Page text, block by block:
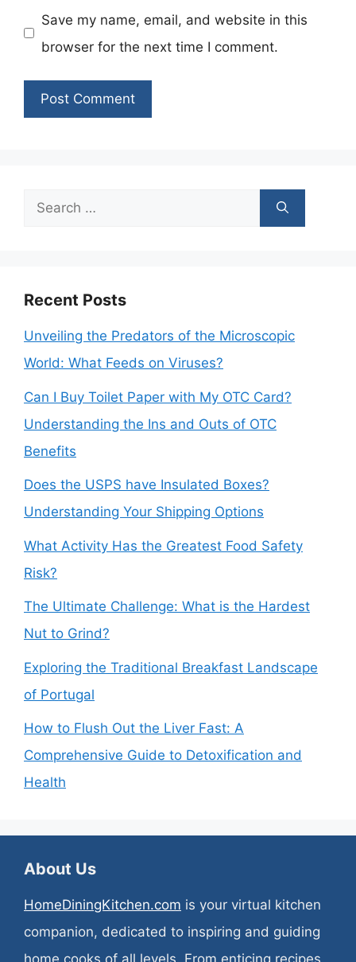
Save my name, email, and website in this
browser for the next time I comment.
Search
Recent Posts
Unveiling the Predators of the Microscopic
World: What Feeds on Viruses?
Can I Buy Toilet Paper with My OTC Card?
Understanding the Ins and Outs of OTC
Benefits
Does the USPS have Insulated Boxes?
Understanding Your Shipping Options
What Activity Has the Greatest Food Safety
Risk?
The Ultimate Challenge: What is the Hardest
Nut to Grind?
Exploring the Traditional Breakfast Landscape
of Portugal
How to Flush Out the Liver Fast: A
Comprehensive Guide to Detoxification and
Health
About Us
HomeDiningKitchen.com is your virtual kitchen
companion, dedicated to inspiring and guiding
home cooks of all levels. From enticing recipes